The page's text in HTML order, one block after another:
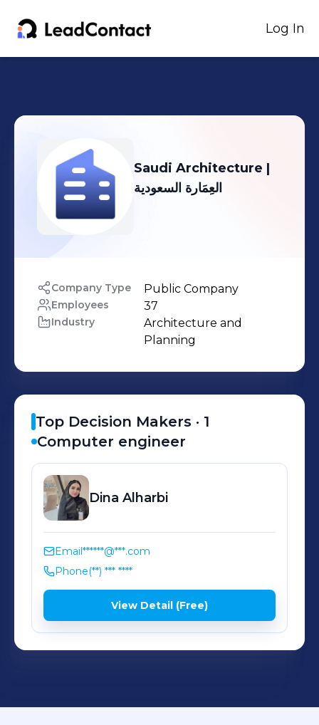
Log In
Saudi Architecture |
العِمَارة السعودية
Company Type Public Company
Employees 37
Industry
Architecture and
Planning
Top Decision Makers · 1
Computer engineer
Dina Alharbi
Email******@***.com
Phone(**) *** ****
View Detail (Free)